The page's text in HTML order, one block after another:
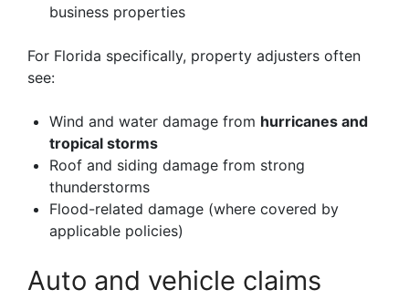
business properties
For Florida specifically, property adjusters often
see:
Wind and water damage from hurricanes and
tropical storms
Roof and siding damage from strong
thunderstorms
Flood-related damage (where covered by
applicable policies)
Auto and vehicle claims